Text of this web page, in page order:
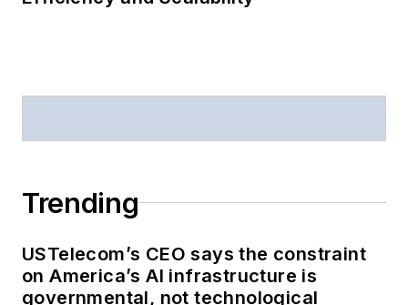
Trending
USTelecom’s CEO says the constraint
on America’s AI infrastructure is
governmental, not technological